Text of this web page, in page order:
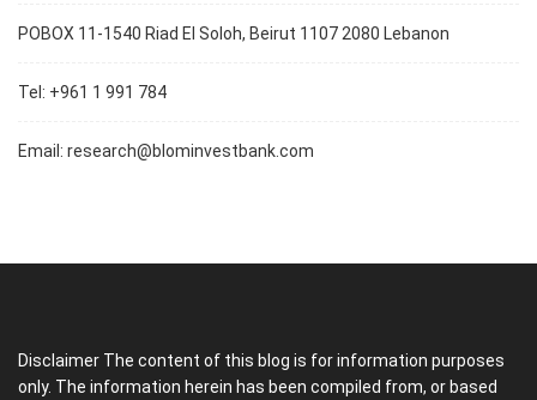
POBOX 11-1540 Riad El Soloh, Beirut 1107 2080 Lebanon
Tel: +961 1 991 784
Email: research@blominvestbank.com
Disclaimer The content of this blog is for information purposes
only. The information herein has been compiled from, or based